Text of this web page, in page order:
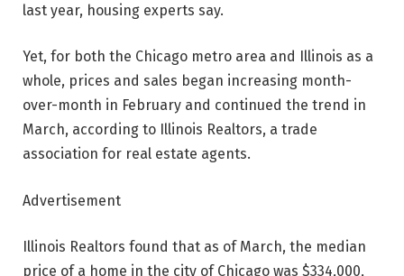
last year, housing experts say.
Yet, for both the Chicago metro area and Illinois as a
whole, prices and sales began increasing month-
over-month in February and continued the trend in
March, according to Illinois Realtors, a trade
association for real estate agents.
Advertisement
Illinois Realtors found that as of March, the median
price of a home in the city of Chicago was $334,000,